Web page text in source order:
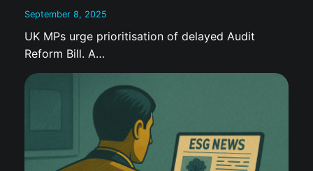
UK MPs urge prioritisation of delayed Audit